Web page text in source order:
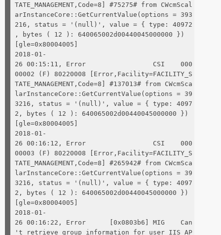
TATE_MANAGEMENT,Code=8] #75275# from CWcmScal
arInstanceCore::GetCurrentValue(options = 393
216, status = '(null)', value = { type: 40972
, bytes ( 12 ): 640065002d00440045000000 })
[gle=0x80004005]
2018-01-
26 00:15:11, Error CSI 000
00002 (F) 80220008 [Error,Facility=FACILITY_S
TATE_MANAGEMENT,Code=8] #137013# from CWcmSca
larInstanceCore::GetCurrentValue(options = 39
3216, status = '(null)', value = { type: 4097
2, bytes ( 12 ): 640065002d00440045000000 })
[gle=0x80004005]
2018-01-
26 00:16:12, Error CSI 000
00003 (F) 80220008 [Error,Facility=FACILITY_S
TATE_MANAGEMENT,Code=8] #265942# from CWcmSca
larInstanceCore::GetCurrentValue(options = 39
3216, status = '(null)', value = { type: 4097
2, bytes ( 12 ): 640065002d00440045000000 })
[gle=0x80004005]
2018-01-
26 00:16:22, Error [0x0803b6] MIG Can
't retrieve group information for user IIS AP